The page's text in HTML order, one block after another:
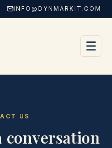
INFO@DYNMARKIT.COM
☰
US
conversation